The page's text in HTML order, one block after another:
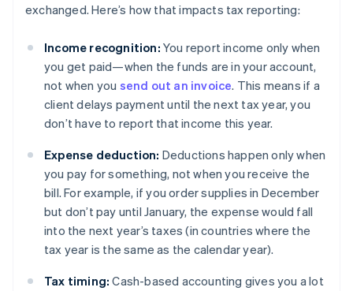
exchanged. Here’s how that impacts tax reporting:
Income recognition: You report income only when
you get paid—when the funds are in your account,
not when you send out an invoice. This means if a
client delays payment until the next tax year, you
don’t have to report that income this year.
Expense deduction: Deductions happen only when
you pay for something, not when you receive the
bill. For example, if you order supplies in December
but don’t pay until January, the expense would fall
into the next year’s taxes (in countries where the
tax year is the same as the calendar year).
Tax timing: Cash-based accounting gives you a lot